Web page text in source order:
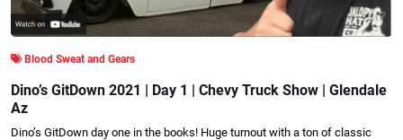
Blood Sweat and Gears
Dino’s GitDown 2021 | Day 1 | Chevy Truck Show | Glendale
Az
Dino’s GitDown day one in the books! Huge turnout with a ton of classic